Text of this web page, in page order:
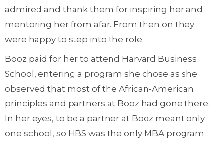
admired and thank them for inspiring her and
mentoring her from afar. From then on they
were happy to step into the role.
Booz paid for her to attend Harvard Business
School, entering a program she chose as she
observed that most of the African-American
principles and partners at Booz had gone there.
In her eyes, to be a partner at Booz meant only
one school, so HBS was the only MBA program